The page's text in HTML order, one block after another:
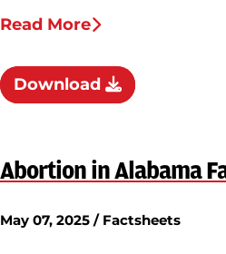
Read More
Download
Abortion in Alabama
May 07, 2025 / Factsheets